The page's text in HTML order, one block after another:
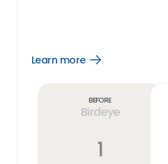
Learn more
Open
Before
Birdeye
1